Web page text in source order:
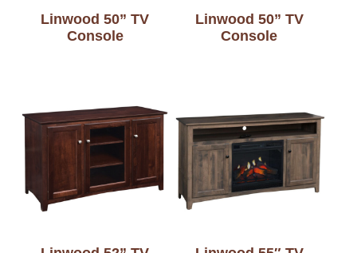
Linwood 50” TV
Console
Linwood 50” TV
Console